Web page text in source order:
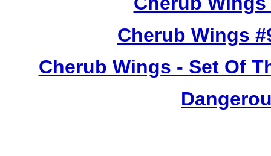
Cherub Wings
Cherub Wings - Set Of